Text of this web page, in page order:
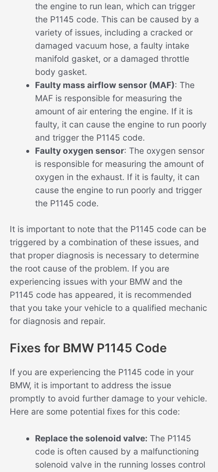
the engine to run lean, which can trigger
the P1145 code. This can be caused by a
variety of issues, including a cracked or
damaged vacuum hose, a faulty intake
manifold gasket, or a damaged throttle
body gasket.
Faulty mass airflow sensor (MAF): The
MAF is responsible for measuring the
amount of air entering the engine. If it is
faulty, it can cause the engine to run poorly
and trigger the P1145 code.
Faulty oxygen sensor: The oxygen sensor
is responsible for measuring the amount of
oxygen in the exhaust. If it is faulty, it can
cause the engine to run poorly and trigger
the P1145 code.
It is important to note that the P1145 code can be
triggered by a combination of these issues, and
that proper diagnosis is necessary to determine
the root cause of the problem. If you are
experiencing issues with your BMW and the
P1145 code has appeared, it is recommended
that you take your vehicle to a qualified mechanic
for diagnosis and repair.
Fixes for BMW P1145 Code
If you are experiencing the P1145 code in your
BMW, it is important to address the issue
promptly to avoid further damage to your vehicle.
Here are some potential fixes for this code:
Replace the solenoid valve: The P1145
code is often caused by a malfunctioning
solenoid valve in the running losses control